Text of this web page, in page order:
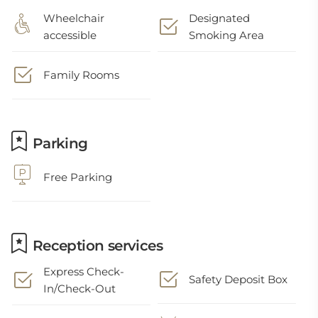
Wheelchair
accessible
Designated
Smoking Area
Family Rooms
Parking
Free Parking
Reception services
Express Check-
In/Check-Out
Safety Deposit Box